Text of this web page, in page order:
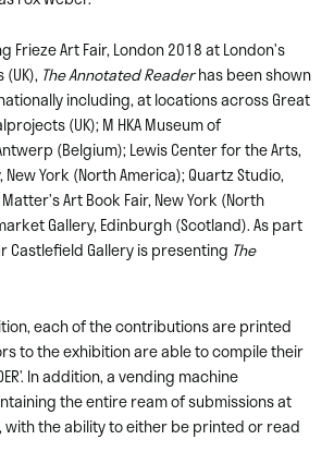
Frieze Art Fair, London 2018 atLondon’s
The Annotated Readerhas been shown
including, atlocations across Great
(UK);M HKA Museum of
(Belgium); Lewis Center for the Arts,
New York (North America); Quartz Studio,
Art Book Fair, New York (North
Gallery, Edinburgh (Scotland).As part
Castlefield Gallery is presenting The
each of the contributions are printed
to the exhibition are able to compile their
In addition, a vending machine
the entire ream of submissions at
with the ability to either be printed or read